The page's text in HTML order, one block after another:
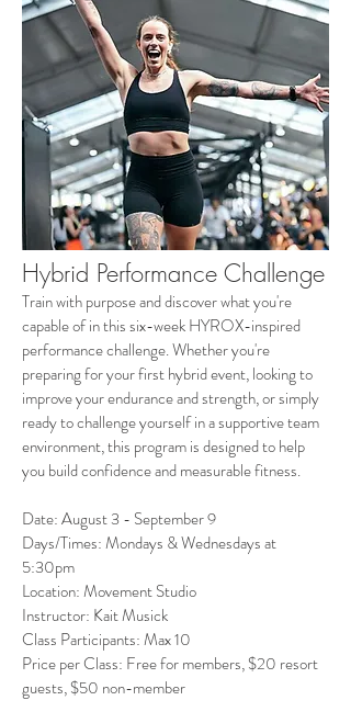
Hybrid Performance Challenge
Train with purpose and discover what you're
capable of in this six-week HYROX-inspired
performance challenge. Whether you're
preparing for your first hybrid event, looking to
improve your endurance and strength, or simply
ready to challenge yourself in a supportive team
environment, this program is designed to help
you build confidence and measurable fitness.
Date: August 3 - September 9
Days/Times: Mondays & Wednesdays at
5:30pm
Location: Movement Studio
Instructor: Kait Musick
Class Participants: Max 10
Price per Class: Free for members, $20 resort
guests, $50 non-member